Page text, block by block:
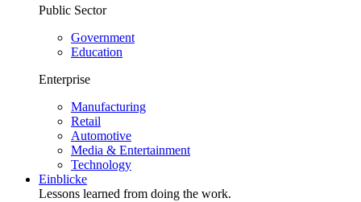
Public Sector
Government
Education
Enterprise
Manufacturing
Retail
Automotive
Media & Entertainment
Technology
Einblicke
Lessons learned from doing the work.